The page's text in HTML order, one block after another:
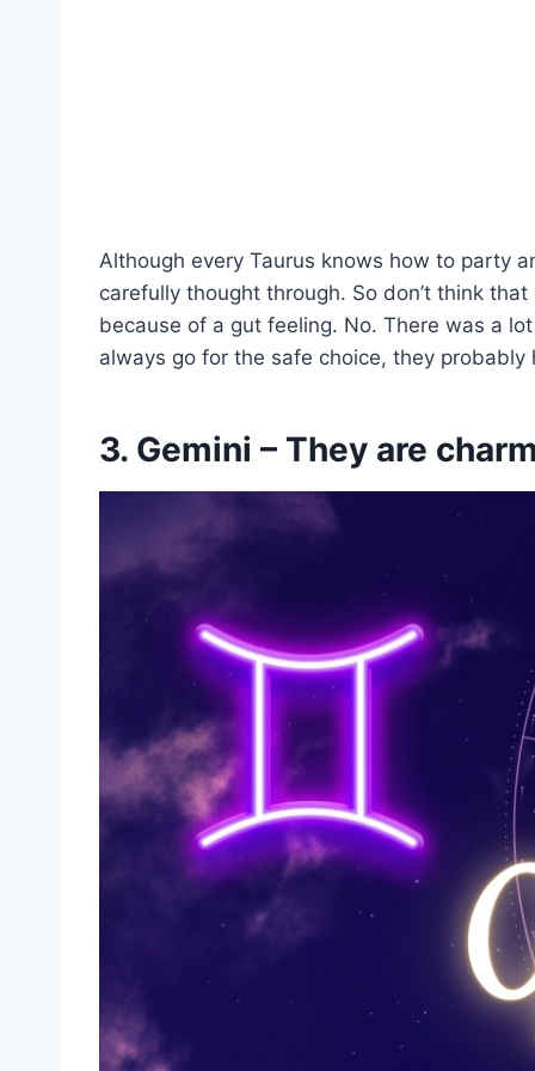
Although every Taurus knows how to party
carefully thought through. So don’t think
because of a gut feeling. No. There was a
always go for the safe choice, they
3. Gemini – They are